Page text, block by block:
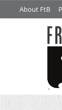
About FtB